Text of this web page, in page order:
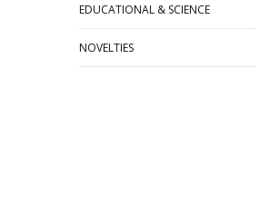
EDUCATIONAL & SCIENCE
NOVELTIES